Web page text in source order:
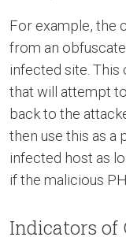
For example, the
from an
infected site. This
that will attempt
back to the
then use this as
infected host as
if the malicious
Indicators of